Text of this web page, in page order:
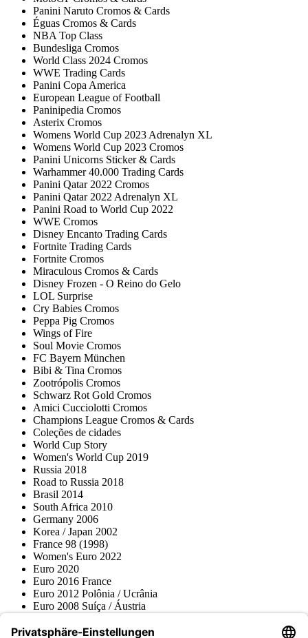
Panini Naruto Cromos & Cards
Éguas Cromos & Cards
NBA Top Class
Bundesliga Cromos
World Class 2024 Cromos
WWE Trading Cards
Panini Copa America
European League of Football
Paninipedia Cromos
Asterix Cromos
Womens World Cup 2023 Adrenalyn XL
Womens World Cup 2023 Cromos
Panini Unicorns Sticker & Cards
Warhammer 40.000 Trading Cards
Panini Qatar 2022 Cromos
Panini Qatar 2022 Adrenalyn XL
Panini Road to World Cup 2022
WWE Cromos
Disney Encanto Trading Cards
Fortnite Trading Cards
Fortnite Cromos
Miraculous Cromos & Cards
Disney Frozen - O Reino do Gelo
LOL Surprise
Cry Babies Cromos
Peppa Pig Cromos
Wings of Fire
Soul Movie Cromos
FC Bayern München
Bibi & Tina Cromos
Zootrópolis Cromos
Schwarz Rot Gold Cromos
Amici Cucciolotti Cromos
Champions League Cromos & Cards
Coleções de cidades
World Cup Story
Women's World Cup 2019
Russia 2018
Road to Russia 2018
Brasil 2014
South Africa 2010
Germany 2006
Korea / Japan 2002
France 98 (1998)
Women's Euro 2022
Euro 2020
Euro 2016 France
Euro 2012 Polônia / Ucrânia
Euro 2008 Suíça / Áustria
Topps